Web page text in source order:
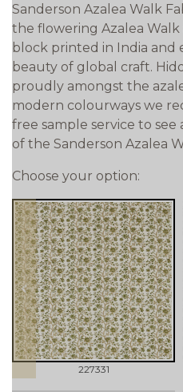
Sanderson Azalea Walk
the flowering Azalea Walk
block printed in India and
beauty of global craft.
proudly amongst the
modern colourways we
free sample service to
of the Sanderson Azalea
Choose your option:
prev
227331